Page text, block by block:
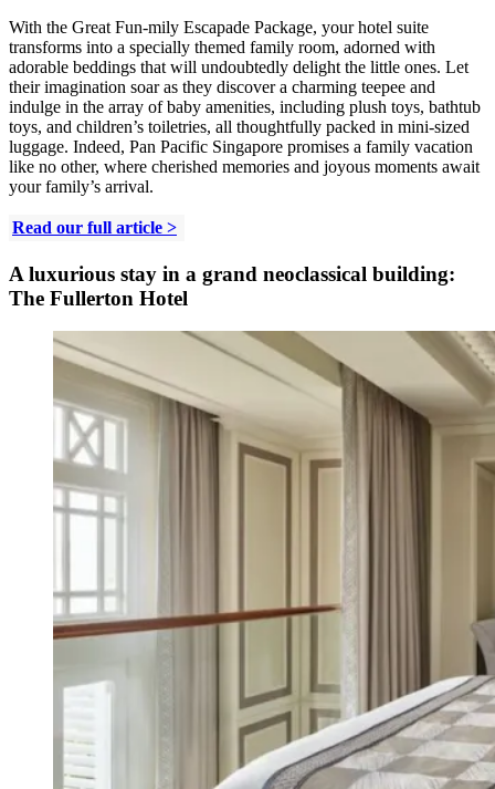
With the Great Fun-mily Escapade Package, your hotel suite
transforms into a specially themed family room, adorned with
adorable beddings that will undoubtedly delight the little ones. Let
their imagination soar as they discover a charming teepee and
indulge in the array of baby amenities, including plush toys, bathtub
toys, and children’s toiletries, all thoughtfully packed in mini-sized
luggage. Indeed, Pan Pacific Singapore promises a family vacation
like no other, where cherished memories and joyous moments await
your family’s arrival.
Read our full article >
A luxurious stay in a grand neoclassical building:
The Fullerton Hotel